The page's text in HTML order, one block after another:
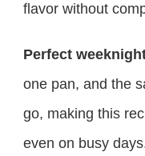
flavor without
Perfect
one pan, and the
go, making this
even on busy